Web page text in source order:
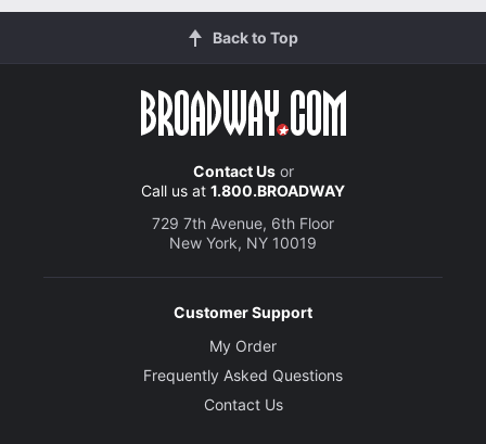
Back to Top
Contact Usor
Call us at 1.800.BROADWAY
729 7th Avenue, 6th Floor
New York, NY 10019
Customer Support
My Order
Frequently Asked Questions
Contact Us